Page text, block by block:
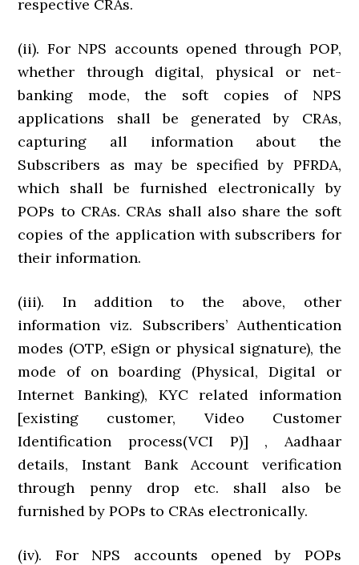
respective CRAs.
(ii). For NPS accounts opened through POP,
whether through digital, physical or net-
banking mode, the soft copies of NPS
applications shall be generated by CRAs,
capturing all information about the
Subscribers as may be specified by PFRDA,
which shall be furnished electronically by
POPs to CRAs. CRAs shall also share the soft
copies of the application with subscribers for
their information.
(iii). In addition to the above, other
information viz. Subscribers’ Authentication
modes (OTP, eSign or physical signature), the
mode of on boarding (Physical, Digital or
Internet Banking), KYC related information
[existing customer, Video Customer
Identification process(VCI P)] , Aadhaar
details, Instant Bank Account verification
through penny drop etc. shall also be
furnished by POPs to CRAs electronically.
(iv). For NPS accounts opened by POPs